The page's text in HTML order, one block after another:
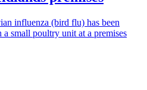
influenza (bird flu) has been
a small poultry unit at a premises